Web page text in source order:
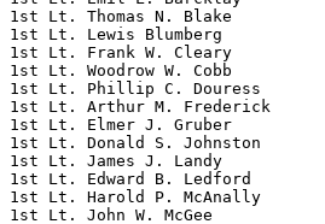
1st Lt. Thomas N. Blake
1st Lt. Lewis Blumberg
1st Lt. Frank W. Cleary
1st Lt. Woodrow W. Cobb
1st Lt. Phillip C. Douress
1st Lt. Arthur M. Frederick
1st Lt. Elmer J. Gruber
1st Lt. Donald S. Johnston
1st Lt. James J. Landy
1st Lt. Edward B. Ledford
1st Lt. Harold P. McAnally
1st Lt. John W. McGee